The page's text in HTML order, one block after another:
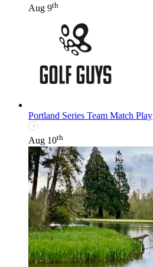
Aug 9th
Portland Series Team Match Play
Aug 10th